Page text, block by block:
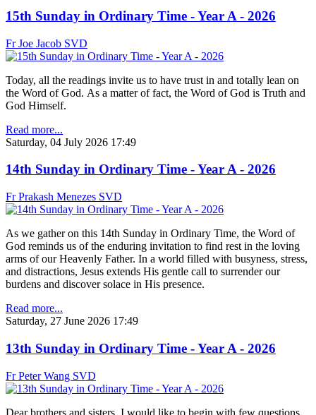
15th Sunday in Ordinary Time - Year A - 2026
Fr Joe Jacob SVD
Today, all the readings invite us to have trust in and totally lean on
the Word of God. As a matter of fact, the Word of God is Truth and
God Himself.
Read more...
Saturday, 04 July 2026 17:49
14th Sunday in Ordinary Time - Year A - 2026
Fr Prakash Menezes SVD
As we gather on this 14th Sunday in Ordinary Time, the Word of
God reminds us of the enduring invitation to find rest in the loving
arms of our Heavenly Father. In a world filled with busyness, stress,
and distractions, Jesus extends His gentle call to surrender our
burdens and discover solace in His presence.
Read more...
Saturday, 27 June 2026 17:49
13th Sunday in Ordinary Time - Year A - 2026
Fr Peter Wang SVD
Dear brothers and sisters. I would like to begin with few questions.